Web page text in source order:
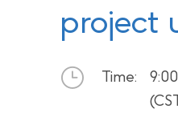
project
Time: